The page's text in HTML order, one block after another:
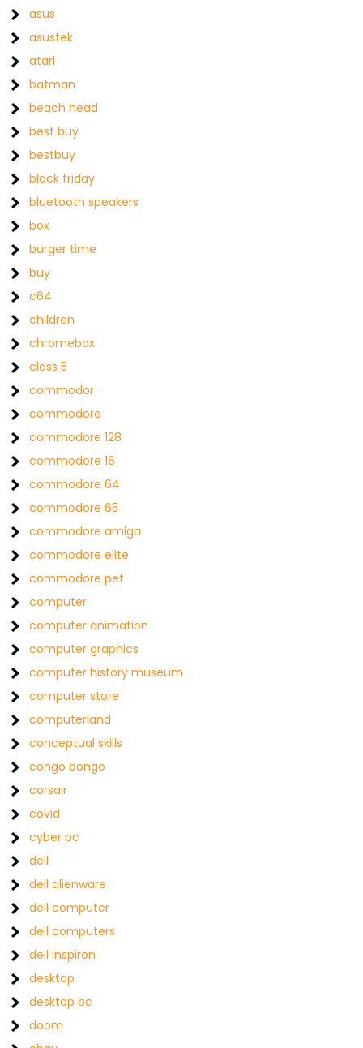
asus
asustek
atari
batman
beach head
best buy
bestbuy
black friday
bluetooth speakers
box
burger time
buy
c64
children
chromebox
class 5
commodor
commodore
commodore 128
commodore 16
commodore 64
commodore 65
commodore amiga
commodore elite
commodore pet
computer
computer animation
computer graphics
computer history museum
computer store
computerland
conceptual skills
congo bongo
corsair
covid
cyber pc
dell
dell alienware
dell computer
dell computers
dell inspiron
desktop
desktop pc
doom